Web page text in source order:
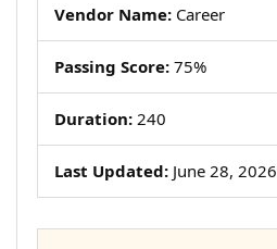
Vendor Name: Career
Passing Score: 75%
Duration: 240
Last Updated: June 28, 2026